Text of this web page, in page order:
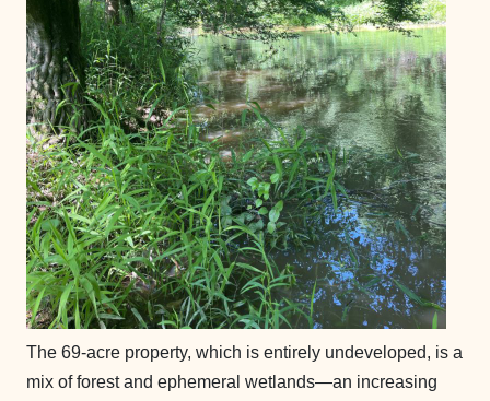
The 69-acre property, which is entirely undeveloped, is a
mix of forest and ephemeral wetlands—an increasing